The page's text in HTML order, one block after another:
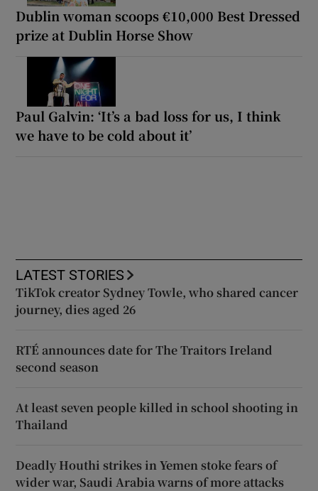
Dublin woman scoops €10,000 Best Dressed
prize at Dublin Horse Show
Paul Galvin: ‘It’s a bad loss for us, I think
we have to be cold about it’
LATEST STORIES
TikTok creator Sydney Towle, who shared cancer
journey, dies aged 26
RTÉ announces date for The Traitors Ireland
second season
At least seven people killed in school shooting in
Thailand
Deadly Houthi strikes in Yemen stoke fears of
wider war, Saudi Arabia warns of more attacks